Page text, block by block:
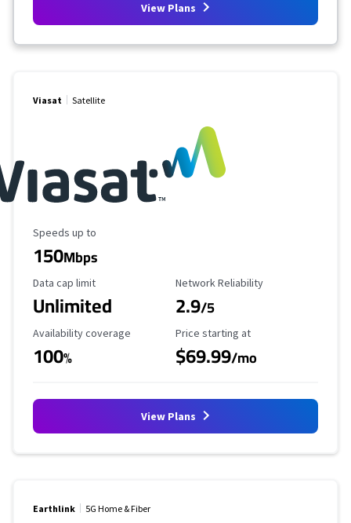
View Plans
Viasat Satellite
Maximum Speed
Speeds up to
150Mbps
Data Cap Limit
Data cap limit
Unlimited
Reliability Rating
Network Reliability
2.9/5
Availability Coverage
Availability coverage
100%
Starting Price
Price starting at
$69.99/mo
View Plans
Earthlink 5G Home & Fiber